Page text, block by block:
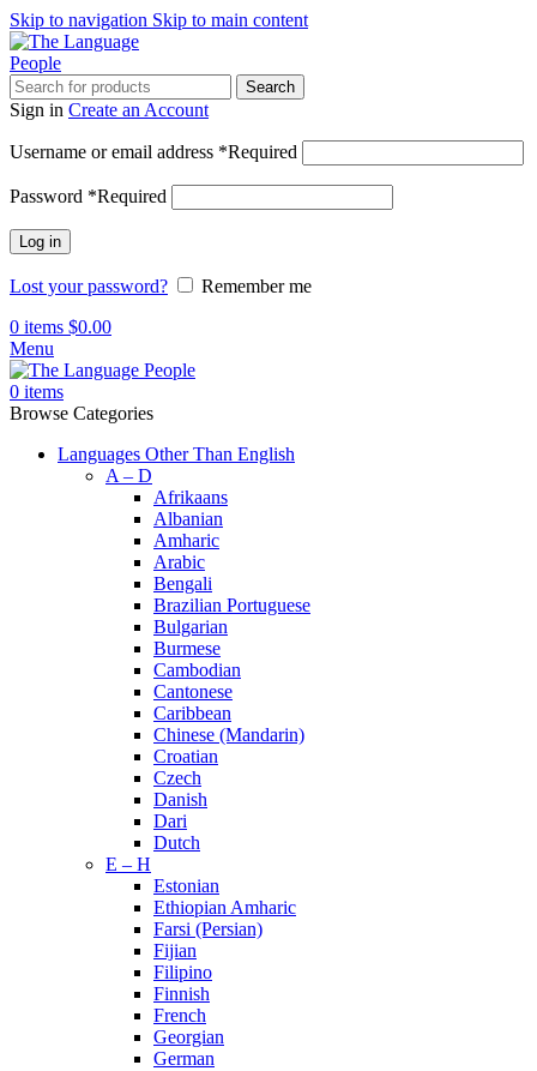
Skip to navigation Skip to main content
Search
Sign in Create an Account
Username or email address *Required
Password *Required
Log in
Lost your password?
Remember me
0 items $0.00
Menu
0 items
Browse Categories
Languages Other Than English
A – D
Afrikaans
Albanian
Amharic
Arabic
Bengali
Brazilian Portuguese
Bulgarian
Burmese
Cambodian
Cantonese
Caribbean
Chinese (Mandarin)
Croatian
Czech
Danish
Dari
Dutch
E – H
Estonian
Ethiopian Amharic
Farsi (Persian)
Fijian
Filipino
Finnish
French
Georgian
German